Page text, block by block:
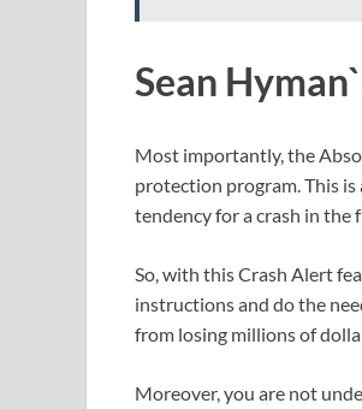
Sean
Most importantly, the
protection program. This
tendency for a crash in the
So, with this Crash Alert
instructions and do the
from losing millions of
Moreover, you are not